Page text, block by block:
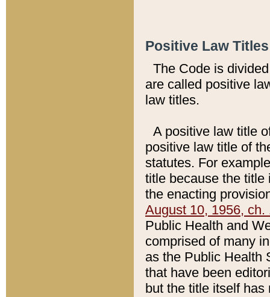
Positive Law
The Code is
are called positive
law titles.
A positive law title
positive law title of
statutes. For
title because the title
the enacting
August 10, 1956, ch.
Public Health and
comprised of many
as the Public Health
that have been
but the title itself